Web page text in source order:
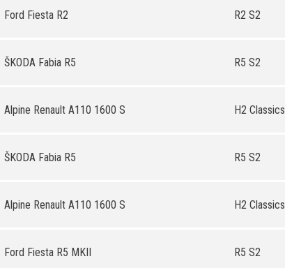
Ford Fiesta R2 R2 S2
ŠKODA Fabia R5 R5 S2
Alpine Renault A110 1600 S H2 Classics
ŠKODA Fabia R5 R5 S2
Alpine Renault A110 1600 S H2 Classics
Ford Fiesta R5 MKII R5 S2